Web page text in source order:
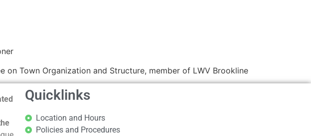
on Town Organization and Structure, member of LWV Brookline
Quicklinks
Location and Hours
Policies and Procedures